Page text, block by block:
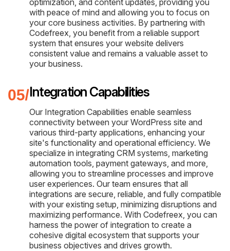
with peace of mind and allowing you to focus on
your core business activities. By partnering with
Codefreex, you benefit from a reliable support
system that ensures your website delivers
consistent value and remains a valuable asset to
your business.
Integration Capabilities
Our Integration Capabilities enable seamless
connectivity between your WordPress site and
various third-party applications, enhancing your
site's functionality and operational efficiency. We
specialize in integrating CRM systems, marketing
automation tools, payment gateways, and more,
allowing you to streamline processes and improve
user experiences. Our team ensures that all
integrations are secure, reliable, and fully compatible
with your existing setup, minimizing disruptions and
maximizing performance. With Codefreex, you can
harness the power of integration to create a
cohesive digital ecosystem that supports your
business objectives and drives growth.